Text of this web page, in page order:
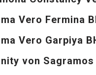
Vero Fermina
Vero Garpiya
von Sagramos